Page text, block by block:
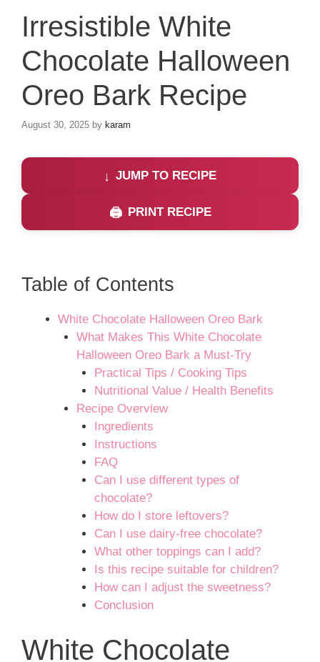
Irresistible White
Chocolate Halloween
Oreo Bark Recipe
August 30, 2025 by karam
JUMP TO RECIPE
PRINT RECIPE
Table of Contents
White Chocolate Halloween Oreo Bark
What Makes This White Chocolate
Halloween Oreo Bark a Must-Try
Practical Tips / Cooking Tips
Nutritional Value / Health Benefits
Recipe Overview
Ingredients
Instructions
FAQ
Can I use different types of
chocolate?
How do I store leftovers?
Can I use dairy-free chocolate?
What other toppings can I add?
Is this recipe suitable for children?
How can I adjust the sweetness?
Conclusion
White Chocolate